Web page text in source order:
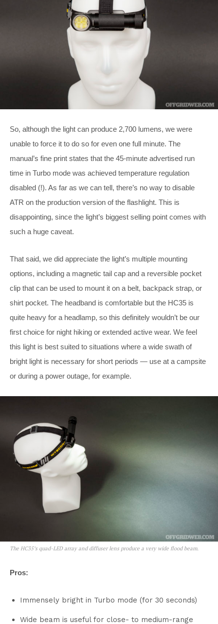
So, although the light can produce 2,700 lumens, we were
unable to force it to do so for even one full minute. The
manual’s fine print states that the 45-minute advertised run
time in Turbo mode was achieved temperature regulation
disabled (!). As far as we can tell, there’s no way to disable
ATR on the production version of the flashlight. This is
disappointing, since the light’s biggest selling point comes with
such a huge caveat.
That said, we did appreciate the light’s multiple mounting
options, including a magnetic tail cap and a reversible pocket
clip that can be used to mount it on a belt, backpack strap, or
shirt pocket. The headband is comfortable but the HC35 is
quite heavy for a headlamp, so this definitely wouldn’t be our
first choice for night hiking or extended active wear. We feel
this light is best suited to situations where a wide swath of
bright light is necessary for short periods — use at a campsite
or during a power outage, for example.
The HC35’s quad-LED array and diffuser lens produce a very wide flood beam.
Pros:
Immensely bright in Turbo mode (for 30 seconds)
Wide beam is useful for close- to medium-range